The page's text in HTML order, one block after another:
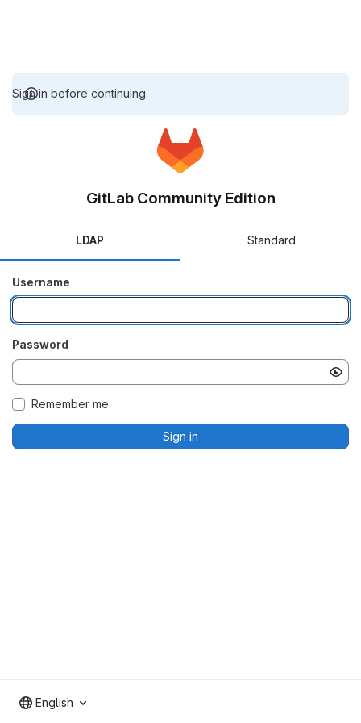
Sign in before continuing.
GitLab Community Edition
LDAP Standard
Username
Password
Remember me
Sign in
English